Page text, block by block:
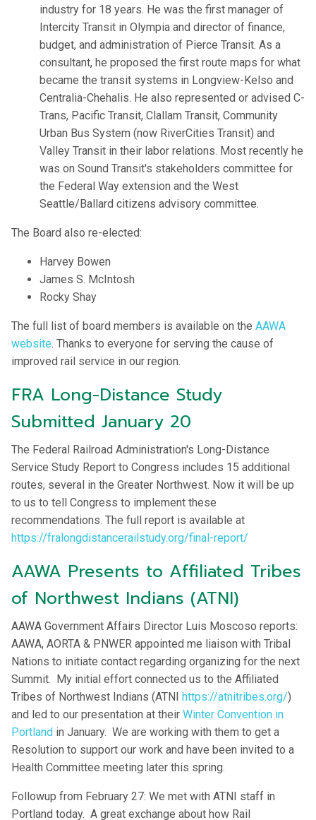
industry for 18 years. He was the first manager of
Intercity Transit in Olympia and director of finance,
budget, and administration of Pierce Transit. As a
consultant, he proposed the first route maps for what
became the transit systems in Longview-Kelso and
Centralia-Chehalis. He also represented or advised C-
Trans, Pacific Transit, Clallam Transit, Community
Urban Bus System (now RiverCities Transit) and
Valley Transit in their labor relations. Most recently he
was on Sound Transit's stakeholders committee for
the Federal Way extension and the West
Seattle/Ballard citizens advisory committee.
The Board also re-elected:
Harvey Bowen
James S. McIntosh
Rocky Shay
The full list of board members is available on the AAWA
website. Thanks to everyone for serving the cause of
improved rail service in our region.
FRA Long-Distance Study
Submitted January 20
The Federal Railroad Administration's Long-Distance
Service Study Report to Congress includes 15 additional
routes, several in the Greater Northwest. Now it will be up
to us to tell Congress to implement these
recommendations. The full report is available at
https://fralongdistancerailstudy.org/final-report/
AAWA Presents to Affiliated Tribes
of Northwest Indians (ATNI)
AAWA Government Affairs Director Luis Moscoso reports:
AAWA, AORTA & PNWER appointed me liaison with Tribal
Nations to initiate contact regarding organizing for the next
Summit. My initial effort connected us to the Affiliated
Tribes of Northwest Indians (ATNI https://atnitribes.org/)
and led to our presentation at their Winter Convention in
Portland in January. We are working with them to get a
Resolution to support our work and have been invited to a
Health Committee meeting later this spring.
Followup from February 27: We met with ATNI staff in
Portland today. A great exchange about how Rail